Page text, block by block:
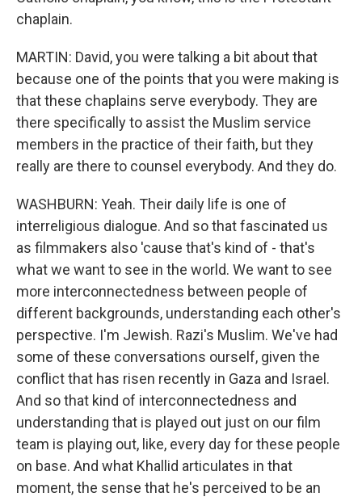
chaplain.
MARTIN: David, you were talking a bit about that
because one of the points that you were making is
that these chaplains serve everybody. They are
there specifically to assist the Muslim service
members in the practice of their faith, but they
really are there to counsel everybody. And they do.
WASHBURN: Yeah. Their daily life is one of
interreligious dialogue. And so that fascinated us
as filmmakers also 'cause that's kind of - that's
what we want to see in the world. We want to see
more interconnectedness between people of
different backgrounds, understanding each other's
perspective. I'm Jewish. Razi's Muslim. We've had
some of these conversations ourself, given the
conflict that has risen recently in Gaza and Israel.
And so that kind of interconnectedness and
understanding that is played out just on our film
team is playing out, like, every day for these people
on base. And what Khallid articulates in that
moment, the sense that he's perceived to be an